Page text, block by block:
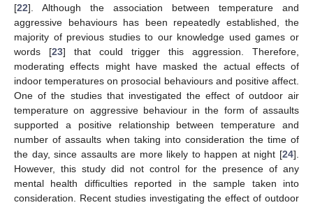
[22]. Although the association between temperature and
aggressive behaviours has been repeatedly established, the
majority of previous studies to our knowledge used games or
words [23] that could trigger this aggression. Therefore,
moderating effects might have masked the actual effects of
indoor temperatures on prosocial behaviours and positive affect.
One of the studies that investigated the effect of outdoor air
temperature on aggressive behaviour in the form of assaults
supported a positive relationship between temperature and
number of assaults when taking into consideration the time of
the day, since assaults are more likely to happen at night [24].
However, this study did not control for the presence of any
mental health difficulties reported in the sample taken into
consideration. Recent studies investigating the effect of outdoor